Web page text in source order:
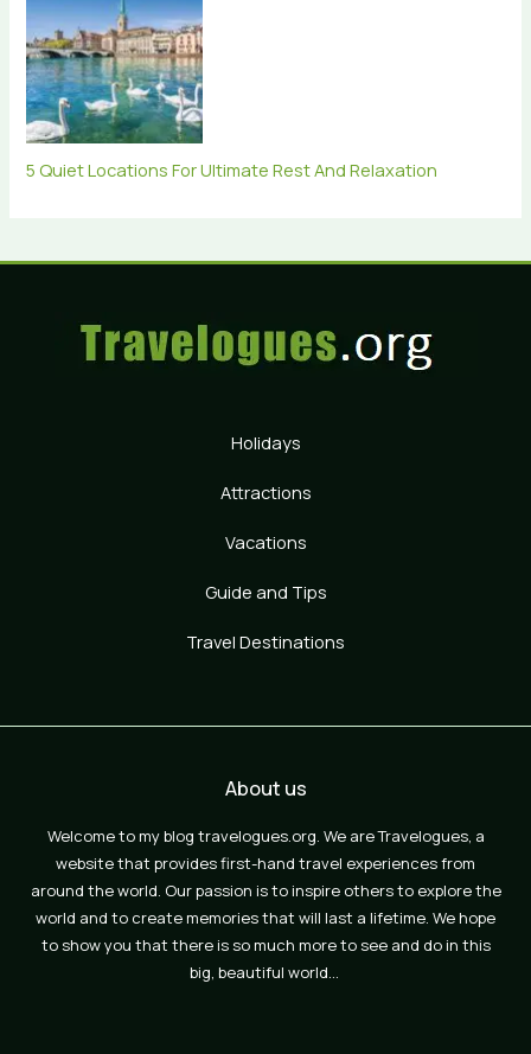
5 Quiet Locations For Ultimate Rest And Relaxation
Holidays
Attractions
Vacations
Guide and Tips
Travel Destinations
About us
Welcome to my blog travelogues.org. We are Travelogues, a
website that provides first-hand travel experiences from
around the world. Our passion is to inspire others to explore the
world and to create memories that will last a lifetime. We hope
to show you that there is so much more to see and do in this
big, beautiful world…